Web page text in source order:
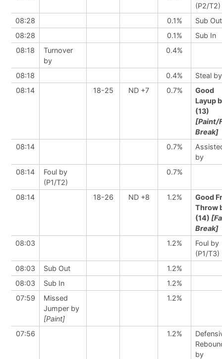
(P2/T2)
08:28
0.1%
Sub Out
08:28
0.1%
Sub In
08:18
Turnover
by
0.4%
08:18 0.4%
Steal by
08:14
18-25 ND +7 0.7%
Good
Layup
(13)
[Paint/
Break]
08:14
0.7%
by
08:14
Foul by
(P1/T2)
0.7%
08:14 18-26 ND +8 1.2%
Good
Throw
(14)
Break]
08:03
1.2%
Foul by
(P1/T3)
08:03
Sub Out
1.2%
08:03
Sub In
1.2%
07:59
Missed
Jumper by
[Paint]
1.2%
07:56 1.2%
by